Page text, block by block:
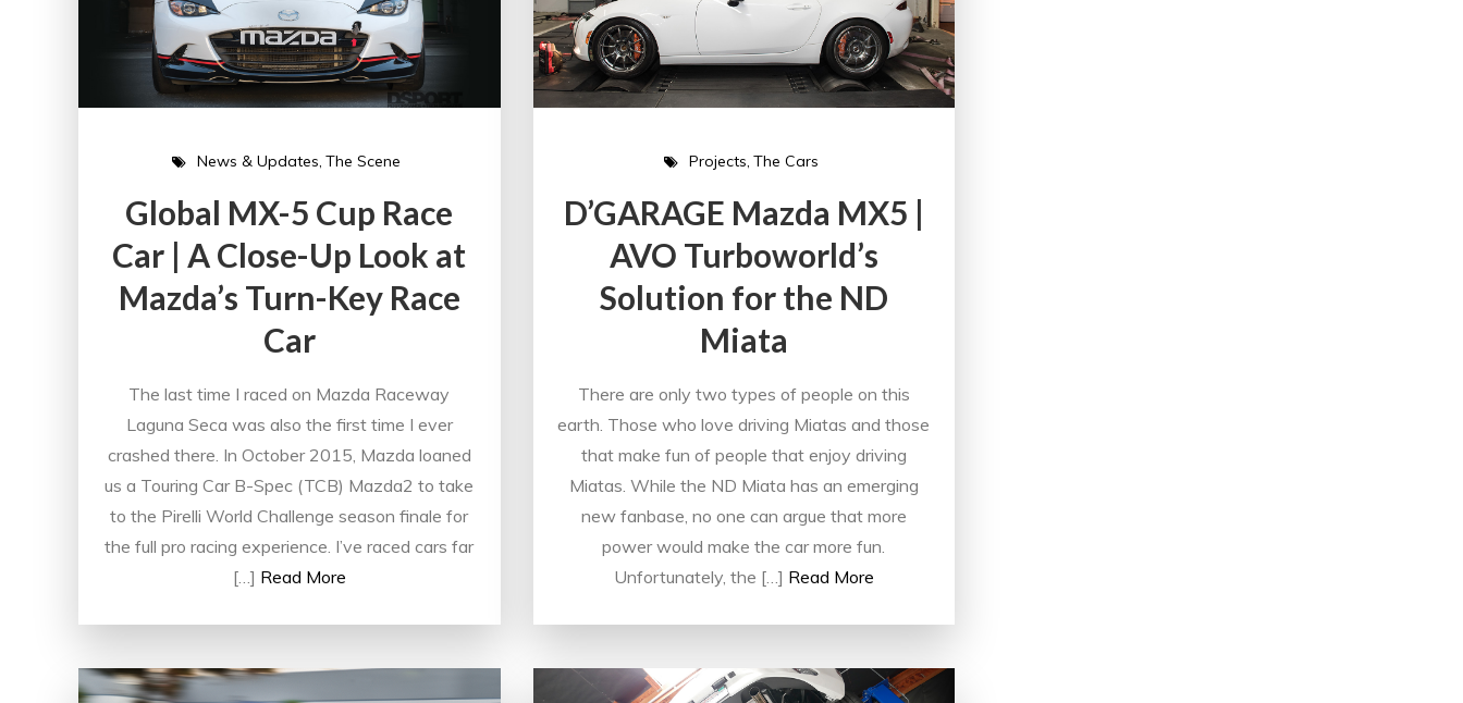
News & Updates The Scene
Global MX-5 Cup Race
Car | A Close-Up Look at
Mazda’s Turn-Key Race
Car
The last time I raced on Mazda Raceway
Laguna Seca was also the first time I ever
crashed there. In October 2015, Mazda loaned
us a Touring Car B-Spec (TCB) Mazda2 to take
to the Pirelli World Challenge season finale for
the full pro racing experience. I’ve raced cars far
[…] Read More
Projects The Cars
D’GARAGE Mazda MX5 |
AVO Turboworld’s
Solution for the ND
Miata
There are only two types of people on this
earth. Those who love driving Miatas and those
that make fun of people that enjoy driving
Miatas. While the ND Miata has an emerging
new fanbase, no one can argue that more
power would make the car more fun.
Unfortunately, the […] Read More